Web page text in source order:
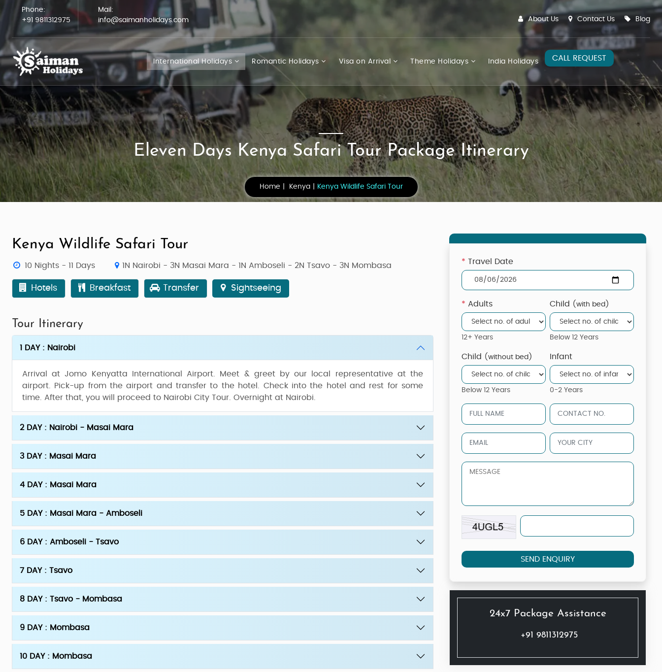
Phone:
+91 9811312975
Mail:
info@saimanholidays.com
About Us Contact Us Blog
International Holidays Romantic Holidays Visa on Arrival Theme Holidays India Holidays CALL REQUEST
Eleven Days Kenya Safari Tour Package Itinerary
Home Kenya Kenya Wildlife Safari Tour
Kenya Wildlife Safari Tour
10 Nights - 11 Days 1N Nairobi - 3N Masai Mara - 1N Amboseli - 2N Tsavo - 3N Mombasa
Hotels Breakfast Transfer Sightseeing
Tour Itinerary
1 DAY : Nairobi
Arrival at Jomo Kenyatta International Airport. Meet & greet by our local representative at the
airport. Pick-up from the airport and transfer to the hotel. Check into the hotel and rest for some
time. After that, you will proceed to Nairobi City Tour. Overnight at Nairobi.
2 DAY : Nairobi - Masai Mara
3 DAY : Masai Mara
4 DAY : Masai Mara
5 DAY : Masai Mara - Amboseli
6 DAY : Amboseli - Tsavo
7 DAY : Tsavo
8 DAY : Tsavo - Mombasa
9 DAY : Mombasa
10 DAY : Mombasa
* Travel Date
* Adults
12+ Years
Child (with bed)
Below 12 Years
Child (without bed)
Below 12 Years
Infant
0-2 Years
SEND ENQUIRY
24x7 Package Assistance
+91 9811312975